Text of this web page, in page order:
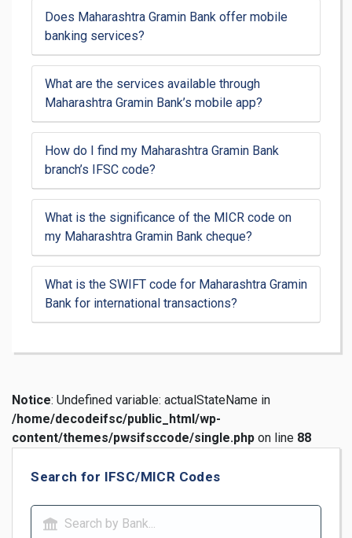
Does Maharashtra Gramin Bank offer mobile
banking services?
What are the services available through
Maharashtra Gramin Bank’s mobile app?
How do I find my Maharashtra Gramin Bank
branch’s IFSC code?
What is the significance of the MICR code on
my Maharashtra Gramin Bank cheque?
What is the SWIFT code for Maharashtra Gramin
Bank for international transactions?
Notice: Undefined variable: actualStateName in
/home/decodeifsc/public_html/wp-
content/themes/pwsifsccode/single.php on line 88
Search for IFSC/MICR Codes